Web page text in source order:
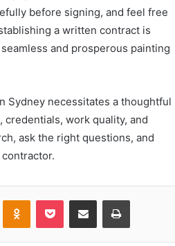
before signing, and feel free
a written contract is
and prosperous painting
Sydney necessitates a thoughtful
work quality, and
ask the right questions, and
Odnoklassniki
Pocket Share via Email Print